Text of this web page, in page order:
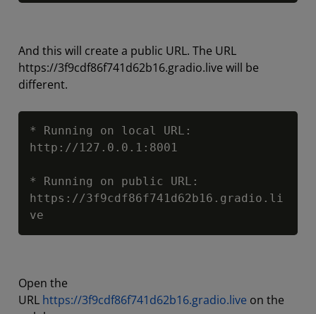
And this will create a public URL. The URL
https://3f9cdf86f741d62b16.gradio.live will be
different.
* Running on local URL:
http://127.0.0.1:8001
* Running on public URL:
https://3f9cdf86f741d62b16.gradio.li
ve
Open the
URL https://3f9cdf86f741d62b16.gradio.live on the